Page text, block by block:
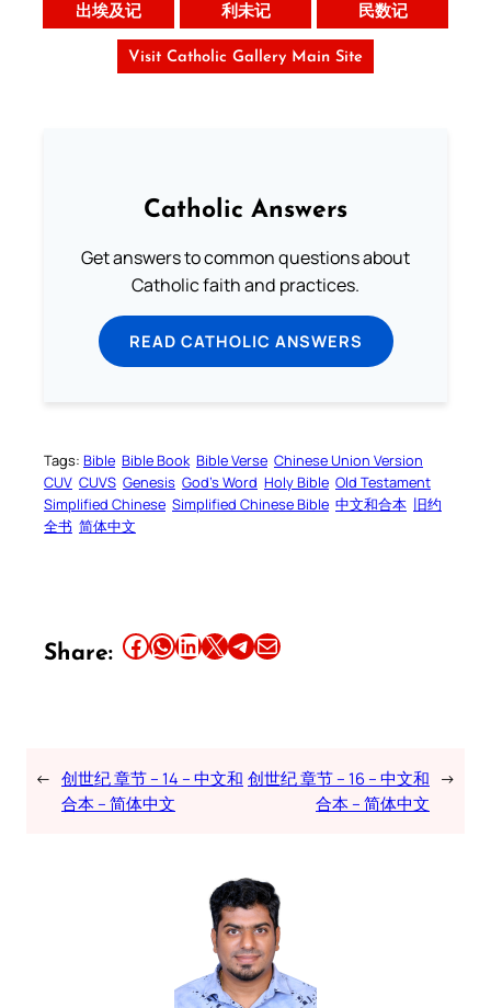
出埃及记 利未记 民数记
Visit Catholic Gallery Main Site
Catholic Answers
Get answers to common questions about
Catholic faith and practices.
READ CATHOLIC ANSWERS
Tags: Bible Bible Book Bible Verse Chinese Union Version
CUV CUVS Genesis God’s Word Holy Bible Old Testament
Simplified Chinese Simplified Chinese Bible 中文和合本 旧约
全书 简体中文
Share: Share this article on Facebook Share this article on WhatsApp Share this article on LinkedIn Share this article on X Share this article on TelegramEmail this Article
← 创世纪 章节 – 14 – 中文和
合本 – 简体中文
创世纪 章节 – 16 – 中文和
合本 – 简体中文
→